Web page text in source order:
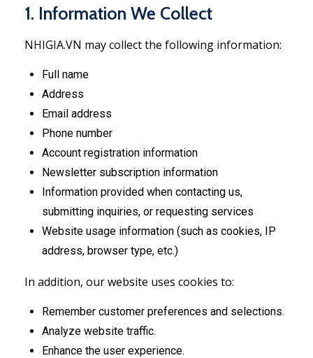
1. Information We Collect
NHIGIA.VN may collect the following information:
Full name
Address
Email address
Phone number
Account registration information
Newsletter subscription information
Information provided when contacting us,
submitting inquiries, or requesting services
Website usage information (such as cookies, IP
address, browser type, etc.)
In addition, our website uses cookies to:
Remember customer preferences and selections.
Analyze website traffic.
Enhance the user experience.